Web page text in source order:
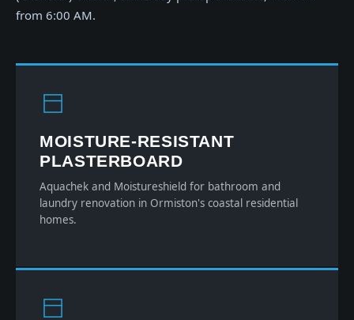
from 6:00 AM.
MOISTURE-RESISTANT
PLASTERBOARD
Aquachek and Moistureshield for bathroom and
laundry renovation in Ormiston's coastal residential
homes.